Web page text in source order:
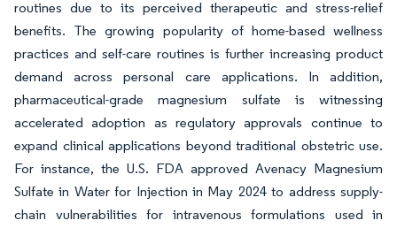
routines due to its perceived therapeutic and stress-relief
benefits. The growing popularity of home-based wellness
practices and self-care routines is further increasing product
demand across personal care applications. In addition,
pharmaceutical-grade magnesium sulfate is witnessing
accelerated adoption as regulatory approvals continue to
expand clinical applications beyond traditional obstetric use.
For instance, the U.S. FDA approved Avenacy Magnesium
Sulfate in Water for Injection in May 2024 to address supply-
chain vulnerabilities for intravenous formulations used in